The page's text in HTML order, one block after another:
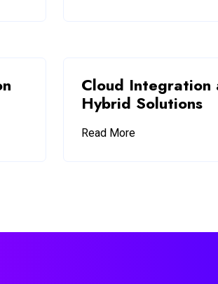
Cloud Integration
Hybrid Solutions
Read More